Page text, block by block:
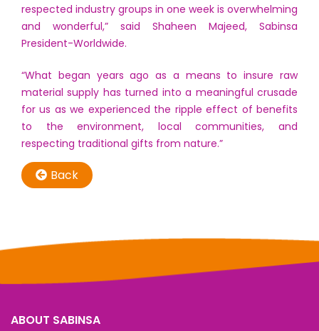
respected industry groups in one week is overwhelming
and wonderful,” said Shaheen Majeed, Sabinsa
President-Worldwide.
“What began years ago as a means to insure raw
material supply has turned into a meaningful crusade
for us as we experienced the ripple effect of benefits
to the environment, local communities, and
respecting traditional gifts from nature.”
Back
ABOUT SABINSA